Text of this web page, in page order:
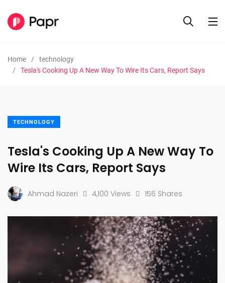
Home
technology
Tesla's Cooking Up A New Way To Wire Its Cars, Report Says
TECHNOLOGY
Tesla's Cooking Up A New Way To
Wire Its Cars, Report Says
Ahmad Nazeri 4,100 Views 156 Shares